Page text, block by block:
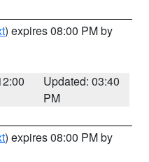
) expires 08:00 PM by
Updated: 03:40
PM
) expires 08:00 PM by